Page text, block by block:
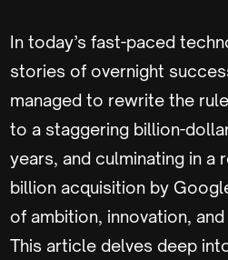
In today’s fast-paced
stories of overnight
managed to rewrite the
to a staggering billion-
years, and culminating in a
billion acquisition by
of ambition, innovation,
This article delves deep